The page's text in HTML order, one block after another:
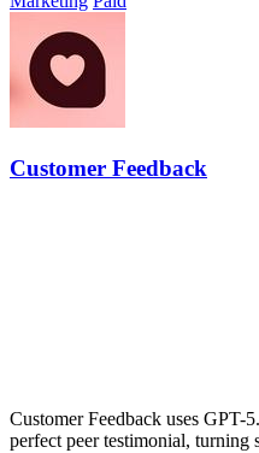
Customer Feedback
Customer Feedback uses GPT-
perfect peer testimonial, turning